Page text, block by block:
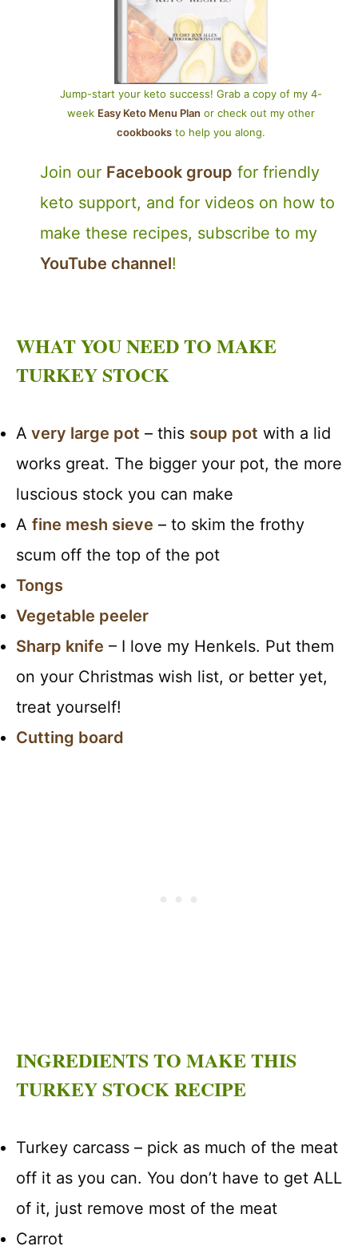
Jump-start your keto success! Grab a copy of my 4-
week Easy Keto Menu Plan or check out my other
cookbooks to help you along.
Join our Facebook group for friendly
keto support, and for videos on how to
make these recipes, subscribe to my
YouTube channel!
WHAT YOU NEED TO MAKE
TURKEY STOCK
A very large pot – this soup pot with a lid
works great. The bigger your pot, the more
luscious stock you can make
A fine mesh sieve – to skim the frothy
scum off the top of the pot
Tongs
Vegetable peeler
Sharp knife – I love my Henkels. Put them
on your Christmas wish list, or better yet,
treat yourself!
Cutting board
INGREDIENTS TO MAKE THIS
TURKEY STOCK RECIPE
Turkey carcass – pick as much of the meat
off it as you can. You don’t have to get ALL
of it, just remove most of the meat
Carrot